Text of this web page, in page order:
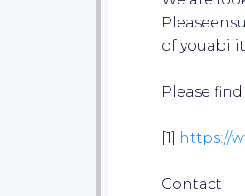
of
Please
[1] https://
Contact